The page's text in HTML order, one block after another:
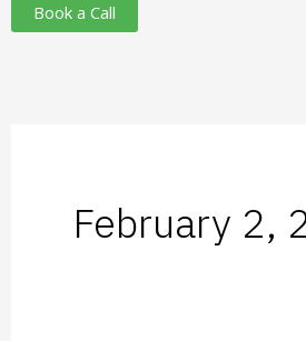
Book a Call
February 2,